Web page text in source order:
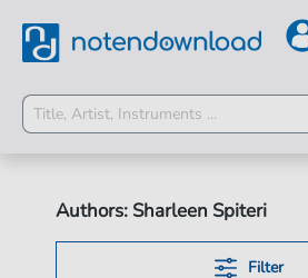
Authors: Sharleen Spiteri
Filter